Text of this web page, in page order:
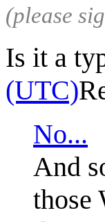
(please
Is it a
(UTC)
No...
And
those